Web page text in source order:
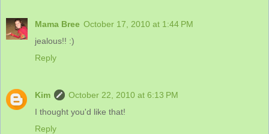
Mama Bree October 17, 2010 at 1:44 PM
jealous!! :)
Reply
Kim
October 22, 2010 at 6:13 PM
I thought you'd like that!
Reply